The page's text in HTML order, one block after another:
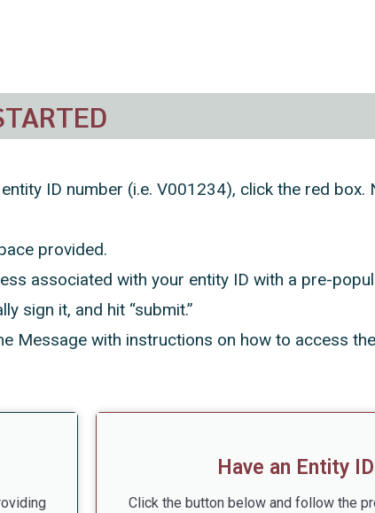
ID number (i.e. V001234), click the red box.
provided.
associated with your entity ID with a pre-
sign it, and hit “submit.”
Message with instructions on how to access
Have an Entity
Click the button below and follow the